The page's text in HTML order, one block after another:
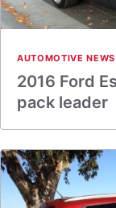
AUTOMOTIVE NEWS
2016 Ford
pack leader